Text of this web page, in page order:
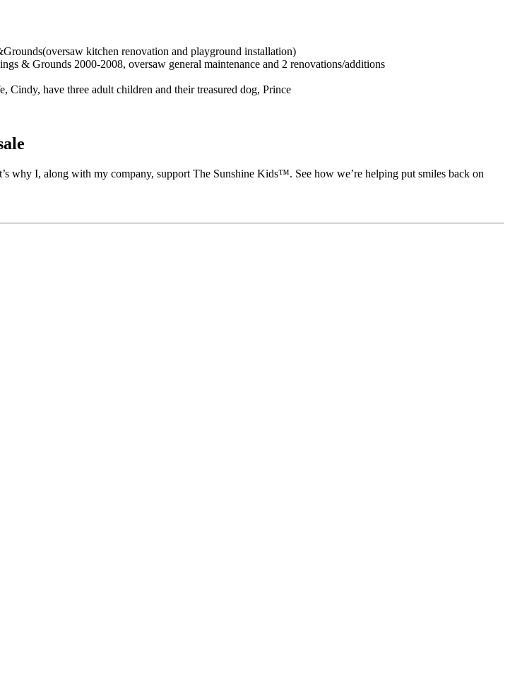
kitchen renovation and playground installation)
& Grounds 2000-2008, oversaw general maintenance and 2 renovations/additions
have three adult children and their treasured dog, Prince
why I, along with my company, support The Sunshine Kids™. See how we’re helping put smiles back on